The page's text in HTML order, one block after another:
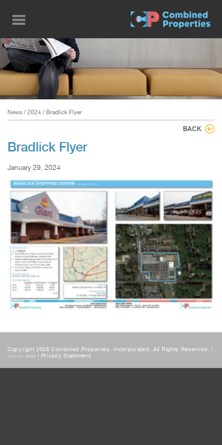
main
content
News / 2024 / Bradlick Flyer
BACK
Bradlick Flyer
January 29, 2024
Copyright 2026 Combined Properties, Incorporated, All Rights Reserved. |
DESIGN: HDSF | Privacy Statement